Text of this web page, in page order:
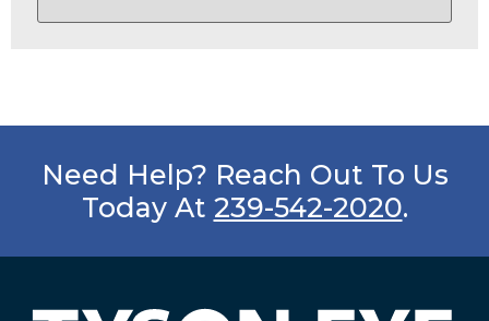
Need Help? Reach Out To Us
Today At 239-542-2020.